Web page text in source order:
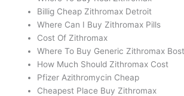
Billig Cheap Zithromax Detroit
Where Can I Buy Zithromax Pills
Cost Of Zithromax
Where To Buy Generic Zithromax
How Much Should Zithromax Cost
Pfizer Azithromycin Cheap
Cheapest Place Buy Zithromax